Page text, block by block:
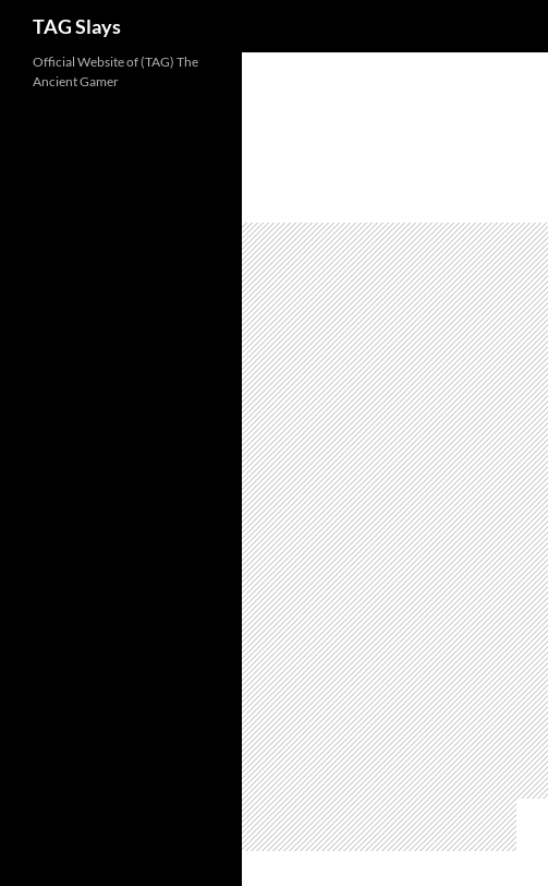
TAG Slays
Official Website of (TAG) The
Ancient Gamer